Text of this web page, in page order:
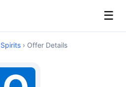
☰
› Offer Details